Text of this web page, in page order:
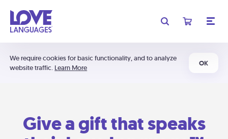
We require cookies for basic functionality, and to analyze
website traffic. Learn More
OK
Give a gift that speaks